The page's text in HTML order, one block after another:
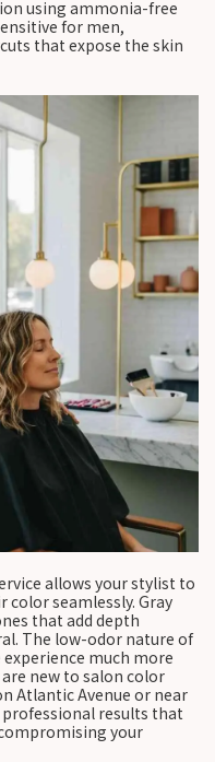
using ammonia-free
for men,
that expose the skin
allows your stylist to
color seamlessly. Gray
that add depth
The low-odor nature of
much more
new to salon color
Atlantic Avenue or near
professional results that
your